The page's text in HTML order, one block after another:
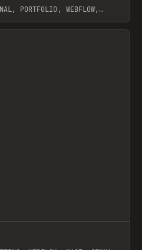
PORTFOLIO, WEBFLOW,